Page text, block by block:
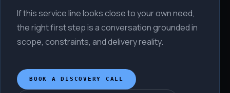
If this service line looks close to your own need,
the right first step is a conversation grounded in
scope, constraints, and delivery reality.
BOOK A DISCOVERY CALL